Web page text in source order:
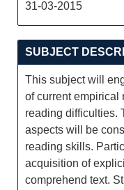
31-03-2015
SUBJECT
This subject will
of current empirical
reading difficulties.
aspects will be
reading skills.
acquisition of
comprehend text.